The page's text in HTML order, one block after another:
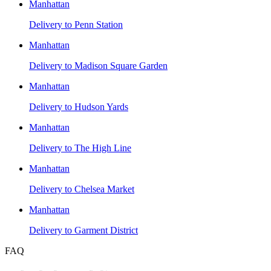
Manhattan
Delivery to Penn Station
Manhattan
Delivery to Madison Square Garden
Manhattan
Delivery to Hudson Yards
Manhattan
Delivery to The High Line
Manhattan
Delivery to Chelsea Market
Manhattan
Delivery to Garment District
FAQ